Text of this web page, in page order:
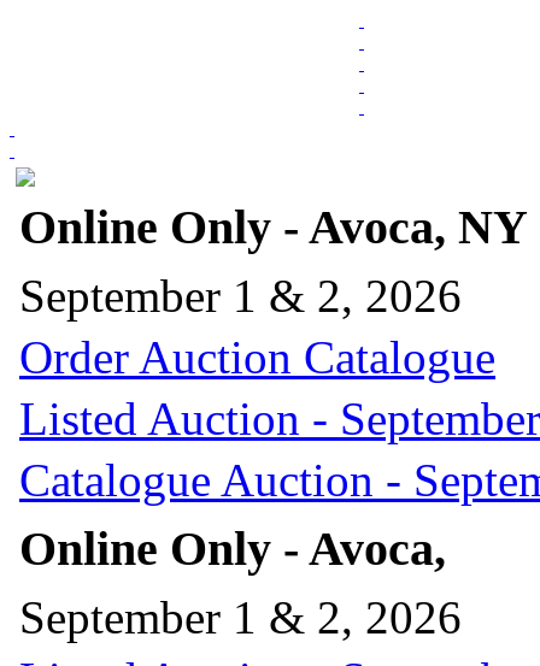
Online Only - Avoca, NY
September 1 & 2, 2026
Order Auction Catalogue
Listed Auction -
Catalogue Auction -
Online Only - Avoca,
September 1 & 2, 2026